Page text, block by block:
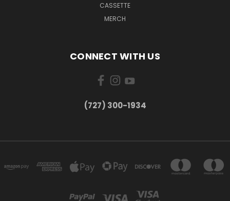
CASSETTE
MERCH
CONNECT WITH US
‪(727) 300-1934‬